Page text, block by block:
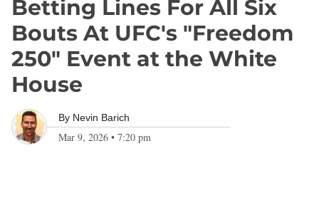
Betting Lines For All Six
Bouts At UFC's "Freedom
250" Event at the White
House
By Nevin Barich
Mar 9, 2026 • 7:20 pm